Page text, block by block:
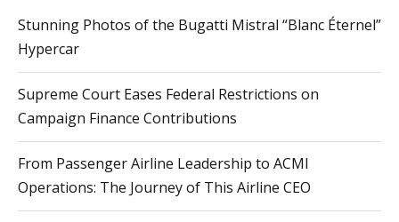
Stunning Photos of the Bugatti Mistral “Blanc Éternel”
Hypercar
Supreme Court Eases Federal Restrictions on
Campaign Finance Contributions
From Passenger Airline Leadership to ACMI
Operations: The Journey of This Airline CEO